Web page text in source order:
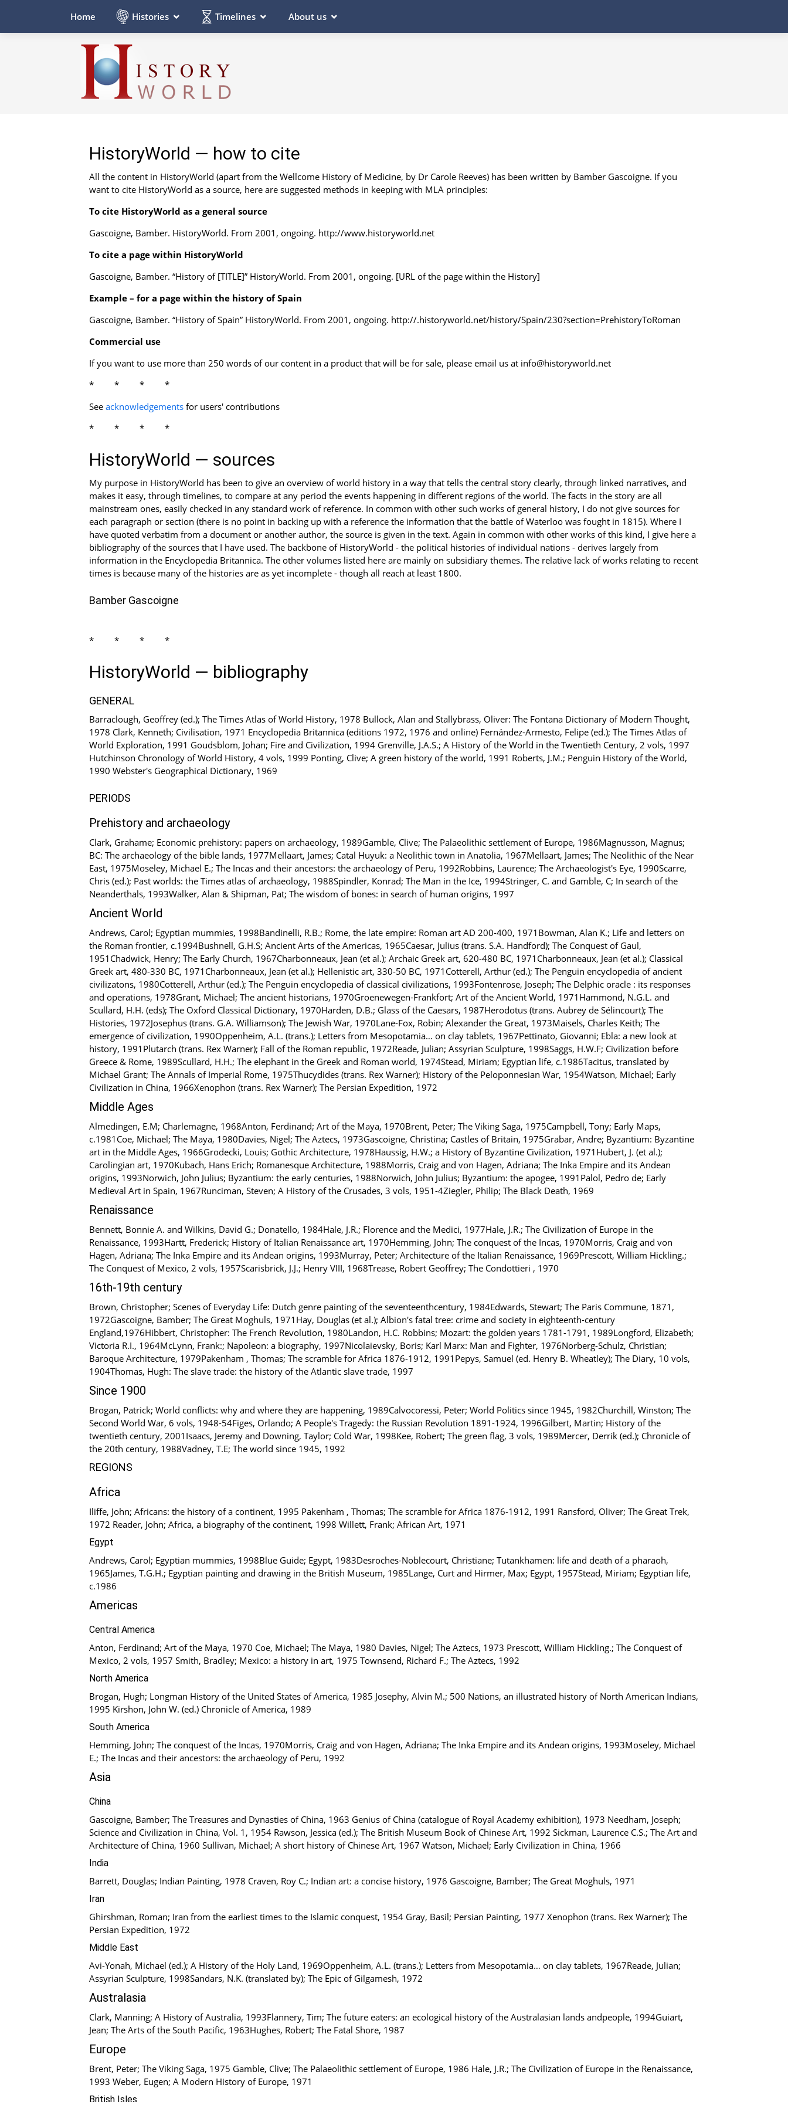
Home Histories Timelines About us
HistoryWorld — how to cite
All the content in HistoryWorld (apart from the Wellcome History of Medicine, by Dr Carole Reeves) has been written by Bamber Gascoigne. If you
want to cite HistoryWorld as a source, here are suggested methods in keeping with MLA principles:
To cite HistoryWorld as a general source
Gascoigne, Bamber. HistoryWorld. From 2001, ongoing. http://www.historyworld.net
To cite a page within HistoryWorld
Gascoigne, Bamber. “History of [TITLE]” HistoryWorld. From 2001, ongoing. [URL of the page within the History]
Example – for a page within the history of Spain
Gascoigne, Bamber. “History of Spain” HistoryWorld. From 2001, ongoing. http://.historyworld.net/history/Spain/230?section=PrehistoryToRoman
Commercial use
If you want to use more than 250 words of our content in a product that will be for sale, please email us at info@historyworld.net
****
See acknowledgements for users' contributions
****
HistoryWorld — sources
My purpose in HistoryWorld has been to give an overview of world history in a way that tells the central story clearly, through linked narratives, and
makes it easy, through timelines, to compare at any period the events happening in different regions of the world. The facts in the story are all
mainstream ones, easily checked in any standard work of reference. In common with other such works of general history, I do not give sources for
each paragraph or section (there is no point in backing up with a reference the information that the battle of Waterloo was fought in 1815). Where I
have quoted verbatim from a document or another author, the source is given in the text. Again in common with other works of this kind, I give here a
bibliography of the sources that I have used. The backbone of HistoryWorld - the political histories of individual nations - derives largely from
information in the Encyclopedia Britannica. The other volumes listed here are mainly on subsidiary themes. The relative lack of works relating to recent
times is because many of the histories are as yet incomplete - though all reach at least 1800.
Bamber Gascoigne
****
HistoryWorld — bibliography
GENERAL
Barraclough, Geoffrey (ed.); The Times Atlas of World History, 1978 Bullock, Alan and Stallybrass, Oliver: The Fontana Dictionary of Modern Thought,
1978 Clark, Kenneth; Civilisation, 1971 Encyclopedia Britannica (editions 1972, 1976 and online) Fernández-Armesto, Felipe (ed.); The Times Atlas of
World Exploration, 1991 Goudsblom, Johan; Fire and Civilization, 1994 Grenville, J.A.S.; A History of the World in the Twentieth Century, 2 vols, 1997
Hutchinson Chronology of World History, 4 vols, 1999 Ponting, Clive; A green history of the world, 1991 Roberts, J.M.; Penguin History of the World,
1990 Webster's Geographical Dictionary, 1969
PERIODS
Prehistory and archaeology
Clark, Grahame; Economic prehistory: papers on archaeology, 1989Gamble, Clive; The Palaeolithic settlement of Europe, 1986Magnusson, Magnus;
BC: The archaeology of the bible lands, 1977Mellaart, James; Catal Huyuk: a Neolithic town in Anatolia, 1967Mellaart, James; The Neolithic of the Near
East, 1975Moseley, Michael E.; The Incas and their ancestors: the archaeology of Peru, 1992Robbins, Laurence; The Archaeologist's Eye, 1990Scarre,
Chris (ed.); Past worlds: the Times atlas of archaeology, 1988Spindler, Konrad; The Man in the Ice, 1994Stringer, C. and Gamble, C; In search of the
Neanderthals, 1993Walker, Alan & Shipman, Pat; The wisdom of bones: in search of human origins, 1997
Ancient World
Andrews, Carol; Egyptian mummies, 1998Bandinelli, R.B.; Rome, the late empire: Roman art AD 200-400, 1971Bowman, Alan K.; Life and letters on
the Roman frontier, c.1994Bushnell, G.H.S; Ancient Arts of the Americas, 1965Caesar, Julius (trans. S.A. Handford); The Conquest of Gaul,
1951Chadwick, Henry; The Early Church, 1967Charbonneaux, Jean (et al.); Archaic Greek art, 620-480 BC, 1971Charbonneaux, Jean (et al.); Classical
Greek art, 480-330 BC, 1971Charbonneaux, Jean (et al.); Hellenistic art, 330-50 BC, 1971Cotterell, Arthur (ed.); The Penguin encyclopedia of ancient
civilizatons, 1980Cotterell, Arthur (ed.); The Penguin encyclopedia of classical civilizations, 1993Fontenrose, Joseph; The Delphic oracle : its responses
and operations, 1978Grant, Michael; The ancient historians, 1970Groenewegen-Frankfort; Art of the Ancient World, 1971Hammond, N.G.L. and
Scullard, H.H. (eds); The Oxford Classical Dictionary, 1970Harden, D.B.; Glass of the Caesars, 1987Herodotus (trans. Aubrey de Sélincourt); The
Histories, 1972Josephus (trans. G.A. Williamson); The Jewish War, 1970Lane-Fox, Robin; Alexander the Great, 1973Maisels, Charles Keith; The
emergence of civilization, 1990Oppenheim, A.L. (trans.); Letters from Mesopotamia… on clay tablets, 1967Pettinato, Giovanni; Ebla: a new look at
history, 1991Plutarch (trans. Rex Warner); Fall of the Roman republic, 1972Reade, Julian; Assyrian Sculpture, 1998Saggs, H.W.F; Civilization before
Greece & Rome, 1989Scullard, H.H.; The elephant in the Greek and Roman world, 1974Stead, Miriam; Egyptian life, c.1986Tacitus, translated by
Michael Grant; The Annals of Imperial Rome, 1975Thucydides (trans. Rex Warner); History of the Peloponnesian War, 1954Watson, Michael; Early
Civilization in China, 1966Xenophon (trans. Rex Warner); The Persian Expedition, 1972
Middle Ages
Almedingen, E.M; Charlemagne, 1968Anton, Ferdinand; Art of the Maya, 1970Brent, Peter; The Viking Saga, 1975Campbell, Tony; Early Maps,
c.1981Coe, Michael; The Maya, 1980Davies, Nigel; The Aztecs, 1973Gascoigne, Christina; Castles of Britain, 1975Grabar, Andre; Byzantium: Byzantine
art in the Middle Ages, 1966Grodecki, Louis; Gothic Architecture, 1978Haussig, H.W.; a History of Byzantine Civilization, 1971Hubert, J. (et al.);
Carolingian art, 1970Kubach, Hans Erich; Romanesque Architecture, 1988Morris, Craig and von Hagen, Adriana; The Inka Empire and its Andean
origins, 1993Norwich, John Julius; Byzantium: the early centuries, 1988Norwich, John Julius; Byzantium: the apogee, 1991Palol, Pedro de; Early
Medieval Art in Spain, 1967Runciman, Steven; A History of the Crusades, 3 vols, 1951-4Ziegler, Philip; The Black Death, 1969
Renaissance
Bennett, Bonnie A. and Wilkins, David G.; Donatello, 1984Hale, J.R.; Florence and the Medici, 1977Hale, J.R.; The Civilization of Europe in the
Renaissance, 1993Hartt, Frederick; History of Italian Renaissance art, 1970Hemming, John; The conquest of the Incas, 1970Morris, Craig and von
Hagen, Adriana; The Inka Empire and its Andean origins, 1993Murray, Peter; Architecture of the Italian Renaissance, 1969Prescott, William Hickling.;
The Conquest of Mexico, 2 vols, 1957Scarisbrick, J.J.; Henry VIII, 1968Trease, Robert Geoffrey; The Condottieri , 1970
16th-19th century
Brown, Christopher; Scenes of Everyday Life: Dutch genre painting of the seventeenthcentury, 1984Edwards, Stewart; The Paris Commune, 1871,
1972Gascoigne, Bamber; The Great Moghuls, 1971Hay, Douglas (et al.); Albion's fatal tree: crime and society in eighteenth-century
England,1976Hibbert, Christopher: The French Revolution, 1980Landon, H.C. Robbins; Mozart: the golden years 1781-1791, 1989Longford, Elizabeth;
Victoria R.I., 1964McLynn, Frank:; Napoleon: a biography, 1997Nicolaievsky, Boris; Karl Marx: Man and Fighter, 1976Norberg-Schulz, Christian;
Baroque Architecture, 1979Pakenham , Thomas; The scramble for Africa 1876-1912, 1991Pepys, Samuel (ed. Henry B. Wheatley); The Diary, 10 vols,
1904Thomas, Hugh: The slave trade: the history of the Atlantic slave trade, 1997
Since 1900
Brogan, Patrick; World conflicts: why and where they are happening, 1989Calvocoressi, Peter; World Politics since 1945, 1982Churchill, Winston; The
Second World War, 6 vols, 1948-54Figes, Orlando; A People's Tragedy: the Russian Revolution 1891-1924, 1996Gilbert, Martin; History of the
twentieth century, 2001Isaacs, Jeremy and Downing, Taylor; Cold War, 1998Kee, Robert; The green flag, 3 vols, 1989Mercer, Derrik (ed.); Chronicle of
the 20th century, 1988Vadney, T.E; The world since 1945, 1992
REGIONS
Africa
Iliffe, John; Africans: the history of a continent, 1995 Pakenham , Thomas; The scramble for Africa 1876-1912, 1991 Ransford, Oliver; The Great Trek,
1972 Reader, John; Africa, a biography of the continent, 1998 Willett, Frank; African Art, 1971
Egypt
Andrews, Carol; Egyptian mummies, 1998Blue Guide; Egypt, 1983Desroches-Noblecourt, Christiane; Tutankhamen: life and death of a pharaoh,
1965James, T.G.H.; Egyptian painting and drawing in the British Museum, 1985Lange, Curt and Hirmer, Max; Egypt, 1957Stead, Miriam; Egyptian life,
c.1986
Americas
Central America
Anton, Ferdinand; Art of the Maya, 1970 Coe, Michael; The Maya, 1980 Davies, Nigel; The Aztecs, 1973 Prescott, William Hickling.; The Conquest of
Mexico, 2 vols, 1957 Smith, Bradley; Mexico: a history in art, 1975 Townsend, Richard F.; The Aztecs, 1992
North America
Brogan, Hugh; Longman History of the United States of America, 1985 Josephy, Alvin M.; 500 Nations, an illustrated history of North American Indians,
1995 Kirshon, John W. (ed.) Chronicle of America, 1989
South America
Hemming, John; The conquest of the Incas, 1970Morris, Craig and von Hagen, Adriana; The Inka Empire and its Andean origins, 1993Moseley, Michael
E.; The Incas and their ancestors: the archaeology of Peru, 1992
Asia
China
Gascoigne, Bamber; The Treasures and Dynasties of China, 1963 Genius of China (catalogue of Royal Academy exhibition), 1973 Needham, Joseph;
Science and Civilization in China, Vol. 1, 1954 Rawson, Jessica (ed.); The British Museum Book of Chinese Art, 1992 Sickman, Laurence C.S.; The Art and
Architecture of China, 1960 Sullivan, Michael; A short history of Chinese Art, 1967 Watson, Michael; Early Civilization in China, 1966
India
Barrett, Douglas; Indian Painting, 1978 Craven, Roy C.; Indian art: a concise history, 1976 Gascoigne, Bamber; The Great Moghuls, 1971
Iran
Ghirshman, Roman; Iran from the earliest times to the Islamic conquest, 1954 Gray, Basil; Persian Painting, 1977 Xenophon (trans. Rex Warner); The
Persian Expedition, 1972
Middle East
Avi-Yonah, Michael (ed.); A History of the Holy Land, 1969Oppenheim, A.L. (trans.); Letters from Mesopotamia… on clay tablets, 1967Reade, Julian;
Assyrian Sculpture, 1998Sandars, N.K. (translated by); The Epic of Gilgamesh, 1972
Australasia
Clark, Manning; A History of Australia, 1993Flannery, Tim; The future eaters: an ecological history of the Australasian lands andpeople, 1994Guiart,
Jean; The Arts of the South Pacific, 1963Hughes, Robert; The Fatal Shore, 1987
Europe
Brent, Peter; The Viking Saga, 1975 Gamble, Clive; The Palaeolithic settlement of Europe, 1986 Hale, J.R.; The Civilization of Europe in the Renaissance,
1993 Weber, Eugen; A Modern History of Europe, 1971
British Isles